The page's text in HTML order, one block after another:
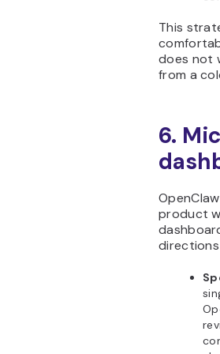
This
does not
from a
6.
product